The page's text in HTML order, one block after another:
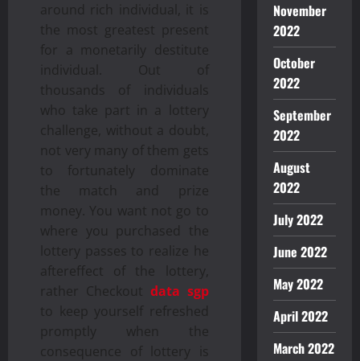
around rich individual, it is
the most greatest present
for a monetarily destitute
individual. Out of
thousands of individuals
who take part in a lottery
challenge, without a doubt,
not very many of them gets
to fortunately dominate
the match and prize
money. You want not go to
where you purchased the
lottery passes to realize he
aftereffect of the lottery,
rather Checkout data sgp
to keep yourself refreshed
promptly when the
consequence of lottery is
November
2022
October
2022
September
2022
August
2022
July 2022
June 2022
May 2022
April 2022
March 2022